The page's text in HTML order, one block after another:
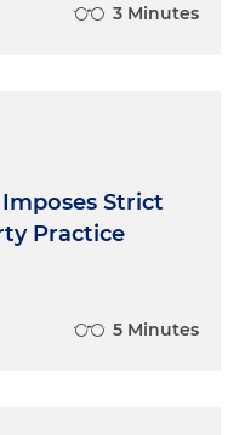
3 Minutes
Strict
Practice
5 Minutes